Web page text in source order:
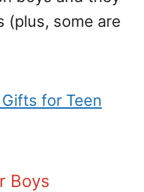
(plus, some are
for Teen
Boys